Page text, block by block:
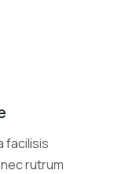
facilisis
rutrum